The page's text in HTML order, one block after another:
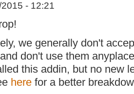
- 12:21
we generally don't
don't use them
this addin, but no new
here for a better